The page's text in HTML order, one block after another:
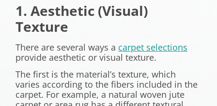
1. Aesthetic (Visual)
Texture
There are several ways a carpet selections
provide aesthetic or visual texture.
The first is the material’s texture, which
varies according to the fibers included in the
carpet. For example, a natural woven jute